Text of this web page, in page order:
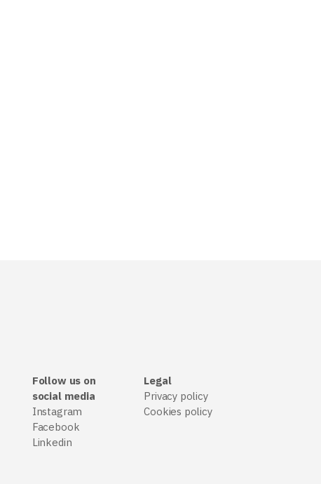
Follow us on
social media
Instagram
Facebook
Linkedin
Legal
Privacy policy
Cookies policy